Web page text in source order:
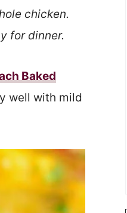
chicken.
for dinner.
Baked
well with mild